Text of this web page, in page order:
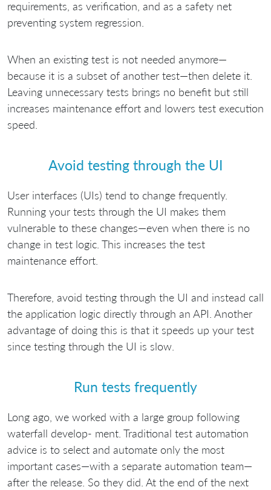
requirements, as verification, and as a safety net
preventing system regression.
When an existing test is not needed anymore—
because it is a subset of another test—then delete it.
Leaving unnecessary tests brings no benefit but still
increases maintenance effort and lowers test execution
speed.
Avoid testing through the UI
User interfaces (UIs) tend to change frequently.
Running your tests through the UI makes them
vulnerable to these changes—even when there is no
change in test logic. This increases the test
maintenance effort.
Therefore, avoid testing through the UI and instead call
the application logic directly through an API. Another
advantage of doing this is that it speeds up your test
since testing through the UI is slow.
Run tests frequently
Long ago, we worked with a large group following
waterfall develop- ment. Traditional test automation
advice is to select and automate only the most
important cases—with a separate automation team—
after the release. So they did. At the end of the next